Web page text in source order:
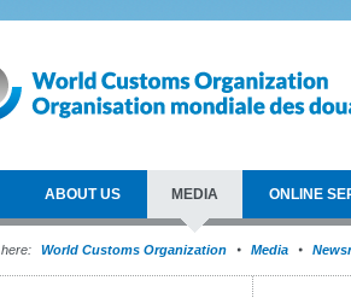
ABOUT US MEDIA ONLINE
World Customs Organization Media